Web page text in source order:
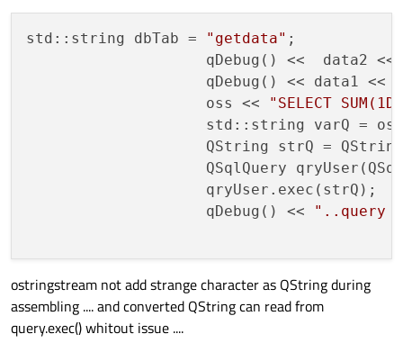
std::string dbTab = "getdata" ;
                    qDebug() <<  data2 <<
                    qDebug() << data1 <<
                    oss <<
"SELECT
std::string varQ =
QString strQ =
QSqlQuery
                    qryUser.exec(strQ);
                    qDebug() <<
"..query
ostringstream not add strange character as QString during
assembling .... and converted QString can read from
query.exec() whitout issue ....